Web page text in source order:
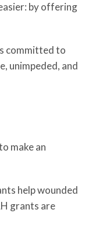
by offering
committed to
unimpeded, and
make an
help wounded
grants are